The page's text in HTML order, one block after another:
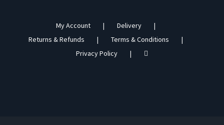
My Account
Delivery
Returns & Refunds
Terms & Conditions
Privacy Policy